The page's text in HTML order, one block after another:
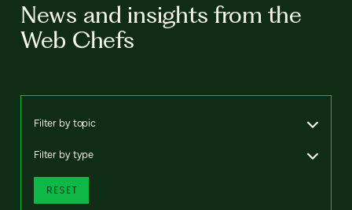
News and insights from the
Web Chefs
Filter by topic
Filter by type
RESET